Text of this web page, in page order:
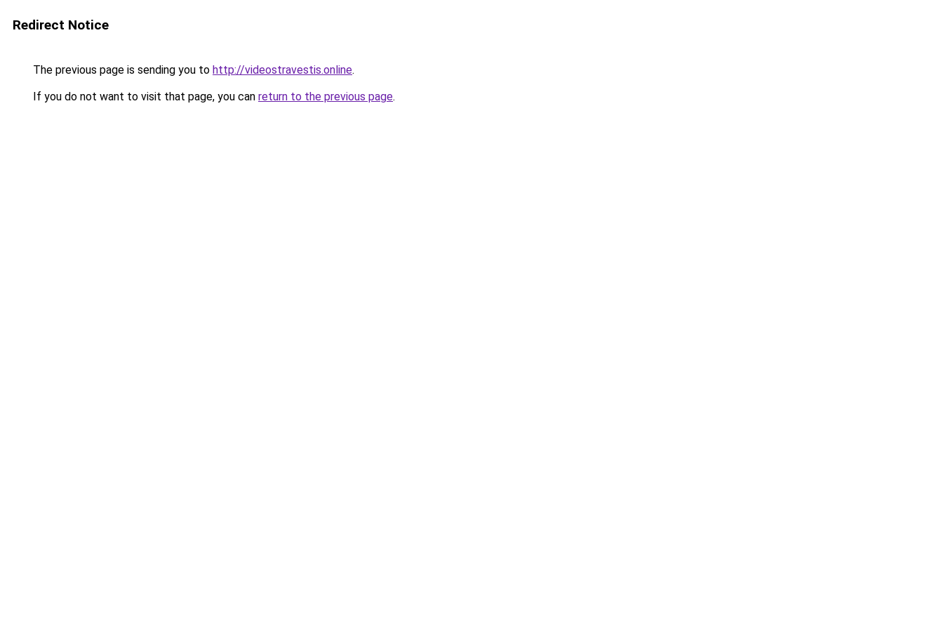
Redirect Notice
The previous page is sending you to http://videostravestis.online.
If you do not want to visit that page, you can return to the previous page.